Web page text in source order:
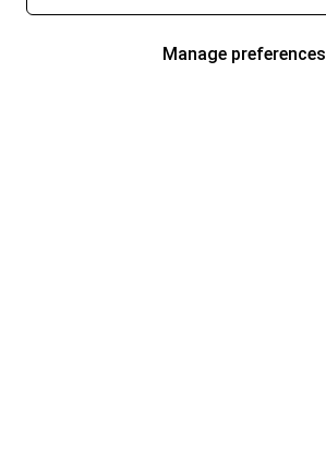
Manage preferences